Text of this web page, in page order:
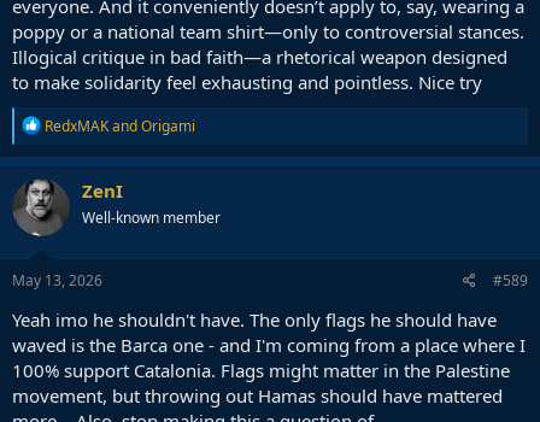
everyone. And it conveniently doesn’t apply to, say, wearing a
poppy or a national team shirt—only to controversial stances.
Illogical critique in bad faith—a rhetorical weapon designed
to make solidarity feel exhausting and pointless. Nice try
R
e
a
c
t
i
o
n
s
RedxMAKandOrigami
ZenI
Well-known member
May 13, 2026 #589
Yeah imo he shouldn't have. The only flags he should have
waved is the Barca one - and I'm coming from a place where I
100% support Catalonia. Flags might matter in the Palestine
movement, but throwing out Hamas should have mattered